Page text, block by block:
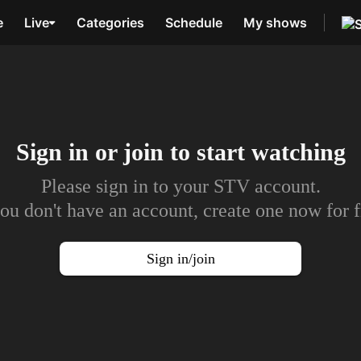
Live Categories Schedule My shows
Sign in or join to start watching
Please sign in to your STV account.
don't have an account, create one now for
Sign in/join